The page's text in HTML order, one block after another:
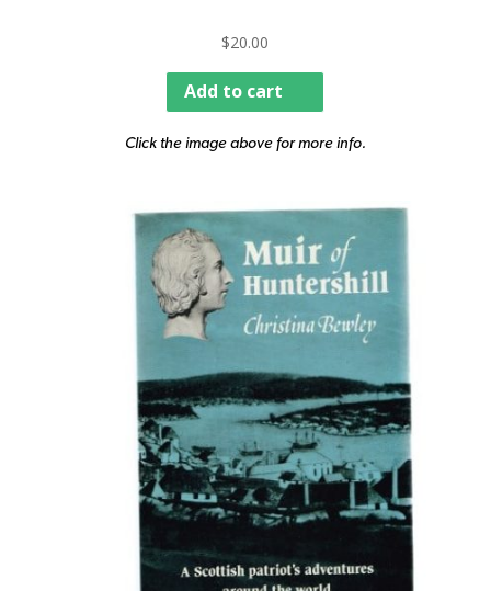
$20.00
Add to cart
Click the image above for more info.